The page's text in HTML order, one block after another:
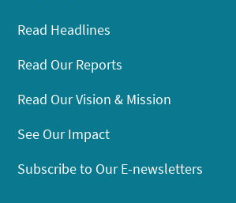
Read Headlines
Read Our Reports
Read Our Vision & Mission
See Our Impact
Subscribe to Our E-newsletters